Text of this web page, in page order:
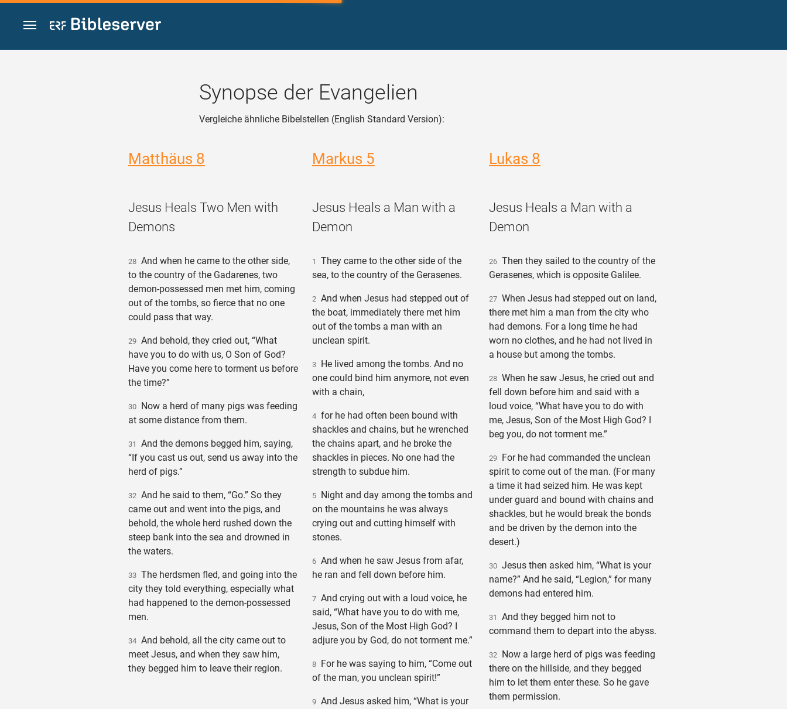
Zum Inhalt springen
Synopse der Evangelien
Vergleiche ähnliche Bibelstellen (English Standard Version):
Matthäus 8
Jesus Heals Two Men with
Demons
28And when he came to the other side,
to the country of the Gadarenes, two
demon-possessed men met him, coming
out of the tombs, so fierce that no one
could pass that way.
29And behold, they cried out, “What
have you to do with us, O Son of God?
Have you come here to torment us before
the time?”
30Now a herd of many pigs was feeding
at some distance from them.
31
And the demons begged him, saying,
“If you cast us out, send us away into the
herd of pigs.”
32And he said to them, “Go.” So they
came out and went into the pigs, and
behold, the whole herd rushed down the
steep bank into the sea and drowned in
the waters.
33The herdsmen fled, and going into the
city they told everything, especially what
had happened to the demon-possessed
men.
34And behold, all the city came out to
meet Jesus, and when they saw him,
they begged him to leave their region.
Markus 5
Jesus Heals a Man with a
Demon
1
They came to the other side of the
sea, to the country of the Gerasenes.
2And when Jesus had stepped out of
the boat, immediately there met him
out of the tombs a man with an
unclean spirit.
3He lived among the tombs. And no
one could bind him anymore, not even
with a chain,
4for he had often been bound with
shackles and chains, but he wrenched
the chains apart, and he broke the
shackles in pieces. No one had the
strength to subdue him.
5Night and day among the tombs and
on the mountains he was always
crying out and cutting himself with
stones.
6And when he saw Jesus from afar,
he ran and fell down before him.
7And crying out with a loud voice, he
said, “What have you to do with me,
Jesus, Son of the Most High God? I
adjure you by God, do not torment me.”
8For he was saying to him, “Come out
of the man, you unclean spirit!”
9And Jesus asked him, “What is your
Lukas 8
Jesus Heals a Man with a
Demon
26 Then they sailed to the country of the
Gerasenes, which is opposite Galilee.
27 When Jesus had stepped out on land,
there met him a man from the city who
had demons. For a long time he had
worn no clothes, and he had not lived in
a house but among the tombs.
28 When he saw Jesus, he cried out and
fell down before him and said with a
loud voice, “What have you to do with
me, Jesus, Son of the Most High God? I
beg you, do not torment me.”
29 For he had commanded the unclean
spirit to come out of the man. (For many
a time it had seized him. He was kept
under guard and bound with chains and
shackles, but he would break the bonds
and be driven by the demon into the
desert.)
30 Jesus then asked him, “What is your
name?” And he said, “Legion,” for many
demons had entered him.
31
And they begged him not to
command them to depart into the abyss.
32 Now a large herd of pigs was feeding
there on the hillside, and they begged
him to let them enter these. So he gave
them permission.